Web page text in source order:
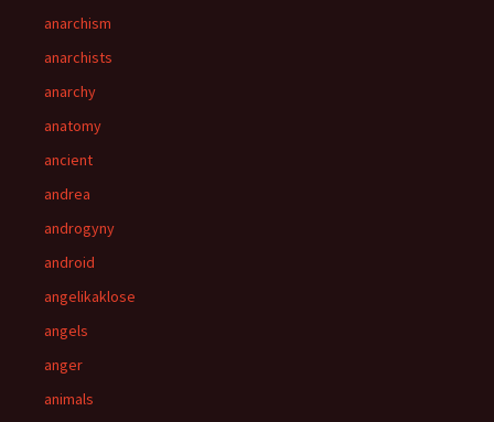
anarchism
anarchists
anarchy
anatomy
ancient
andrea
androgyny
android
angelikaklose
angels
anger
animals